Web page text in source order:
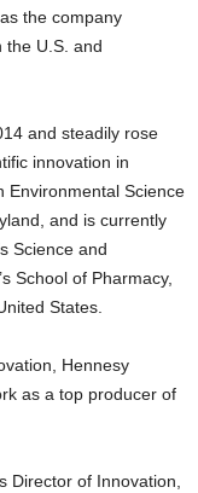
the company
the U.S. and
and steadily rose
innovation in
Environmental Science
and is currently
Science and
School of Pharmacy,
States.
Hennesy
as a top producer of
Director of Innovation,